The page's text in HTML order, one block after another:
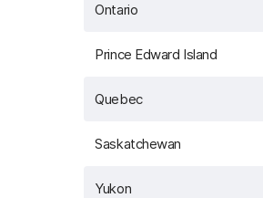
Ontario
Prince Edward Island
Quebec
Saskatchewan
Yukon